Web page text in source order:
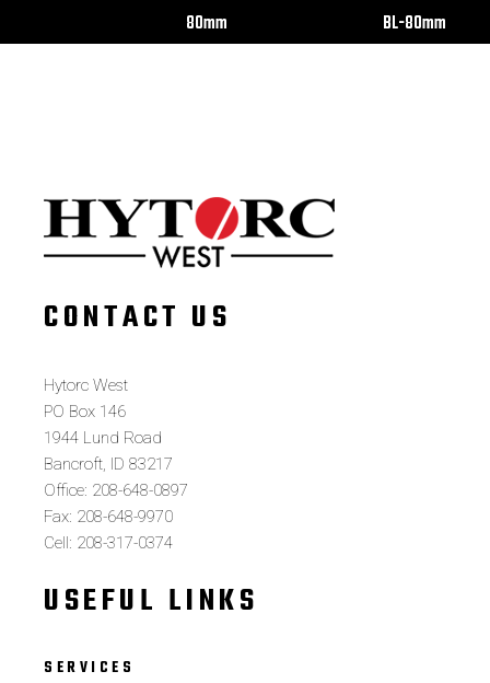
80mm
BL-80mm
CONTACT US
Hytorc West
PO Box 146
1944 Lund Road
Bancroft, ID 83217
Office: 208-648-0897
Fax: 208-648-9970
Cell: 208-317-0374
USEFUL LINKS
SERVICES